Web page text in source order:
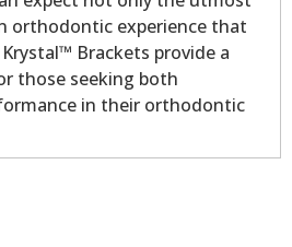
orthodontic experience that
Brackets provide a
those seeking both
in their orthodontic